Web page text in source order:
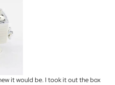
it would be. I took it out the box